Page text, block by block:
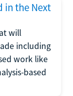
in the Next
will
including
work like
based